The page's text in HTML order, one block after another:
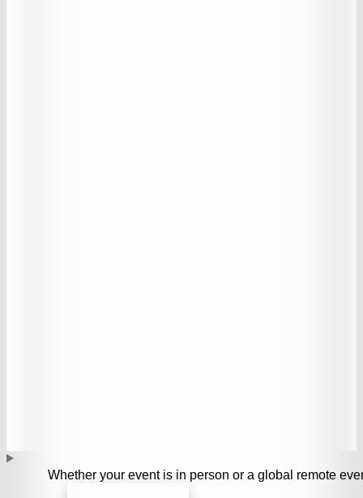
Whether your event is in person or a global remote